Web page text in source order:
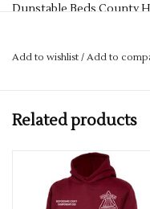
Dunstable Beds County
Reactive Dyed
Twin Needle Stitching
Taped Neck
Set in Sleeve
Add to wishlist / Add to
Related products